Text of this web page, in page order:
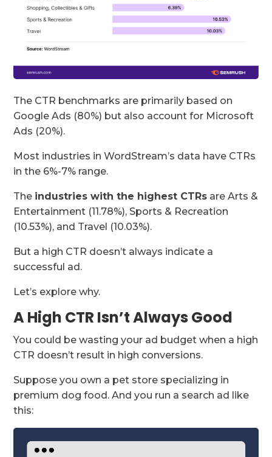
The CTR benchmarks are primarily based on
Google Ads (80%) but also account for Microsoft
Ads (20%).
Most industries in WordStream’s data have CTRs
in the 6%-7% range.
The industries with the highest CTRs are Arts &
Entertainment (11.78%), Sports & Recreation
(10.53%), and Travel (10.03%).
But a high CTR doesn’t always indicate a
successful ad.
Let’s explore why.
A High CTR Isn’t Always Good
You could be wasting your ad budget when a high
CTR doesn’t result in high conversions.
Suppose you own a pet store specializing in
premium dog food. And you run a search ad like
this: